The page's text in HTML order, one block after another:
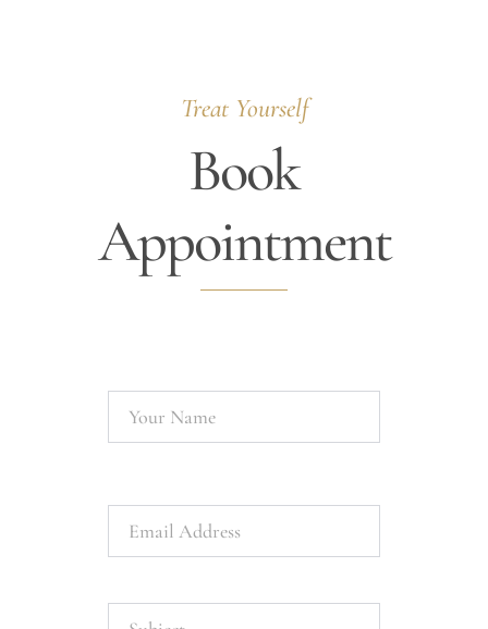
Treat Yourself
Book
Appointment